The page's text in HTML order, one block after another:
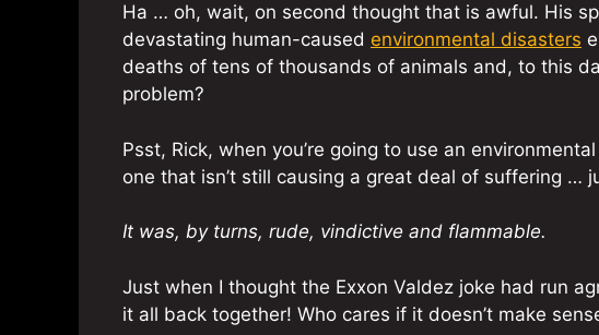
Ha … oh, wait, on second thought that is awful. His
devastating human-caused environmental disasters
deaths of tens of thousands of animals and, to this
problem?
Psst, Rick, when you’re going to use an
one that isn’t still causing a great deal of suffering …
It was, by turns, rude, vindictive and flammable.
Just when I thought the Exxon Valdez joke had run
it all back together! Who cares if it doesn’t make